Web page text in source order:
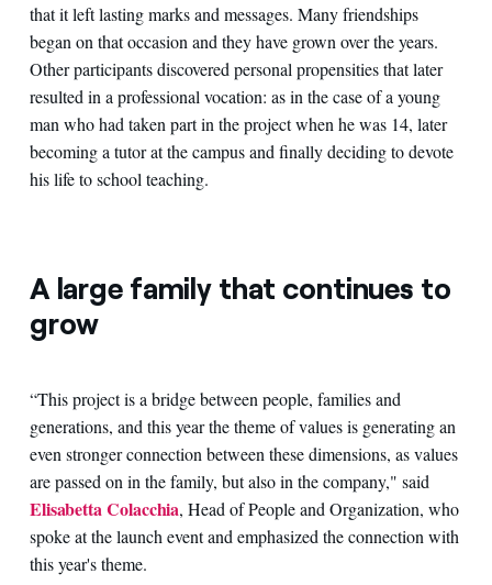
that it left lasting marks and messages. Many friendships
began on that occasion and they have grown over the years.
Other participants discovered personal propensities that later
resulted in a professional vocation: as in the case of a young
man who had taken part in the project when he was 14, later
becoming a tutor at the campus and finally deciding to devote
his life to school teaching.
A large family that continues to
grow
“This project is a bridge between people, families and
generations, and this year the theme of values is generating an
even stronger connection between these dimensions, as values
are passed on in the family, but also in the company," said
Elisabetta Colacchia, Head of People and Organization, who
spoke at the launch event and emphasized the connection with
this year's theme.